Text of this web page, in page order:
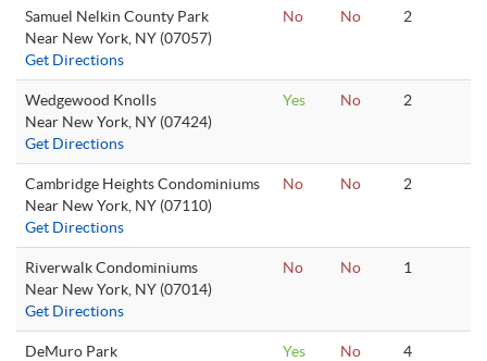
Samuel Nelkin County Park
Near New York, NY (07057)
Get Directions
No No 2
Wedgewood Knolls
Near New York, NY (07424)
Get Directions
Yes No 2
Cambridge Heights Condominiums
Near New York, NY (07110)
Get Directions
No No 2
Riverwalk Condominiums
Near New York, NY (07014)
Get Directions
No No 1
DeMuro Park
Yes No 4